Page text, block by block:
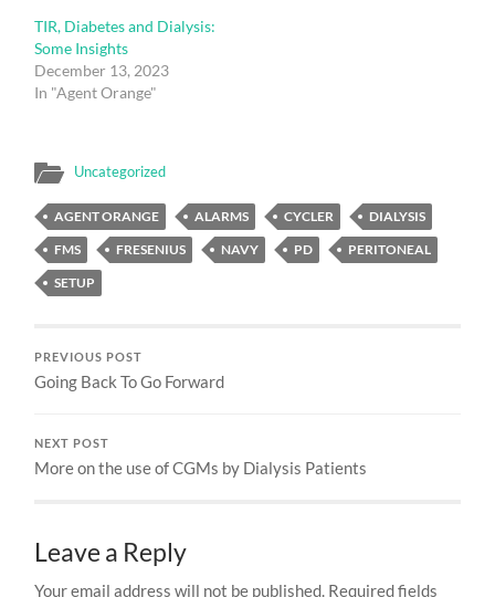
TIR, Diabetes and Dialysis:
Some Insights
December 13, 2023
In "Agent Orange"
Uncategorized
AGENT ORANGE ALARMS CYCLER
DIALYSIS
FMS
FRESENIUS NAVY PD
PERITONEAL
SETUP
PREVIOUS POST
Going Back To Go Forward
NEXT POST
More on the use of CGMs by Dialysis Patients
Leave a Reply
Your email address will not be published. Required fields